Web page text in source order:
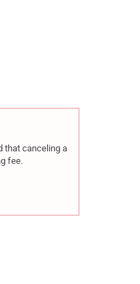
RIFLE (GRDBTAN)
17IN 20RD RIFLE (GRDBTAN)
that canceling a
fee.